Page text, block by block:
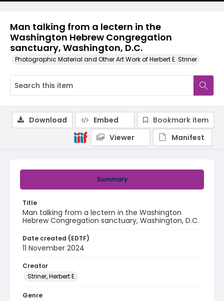
Man talking from a lectern in the
Washington Hebrew Congregation
sanctuary, Washington, D.C.
Photographic Material and Other Art Work of Herbert E. Striner
Summary
Title
Man talking from a lectern in the Washington
Hebrew Congregation sanctuary, Washington, D.C.
Date created (EDTF)
11 November 2024
Creator
Striner, Herbert E.
Genre
Download Embed
Bookmark item
Viewer
Manifest